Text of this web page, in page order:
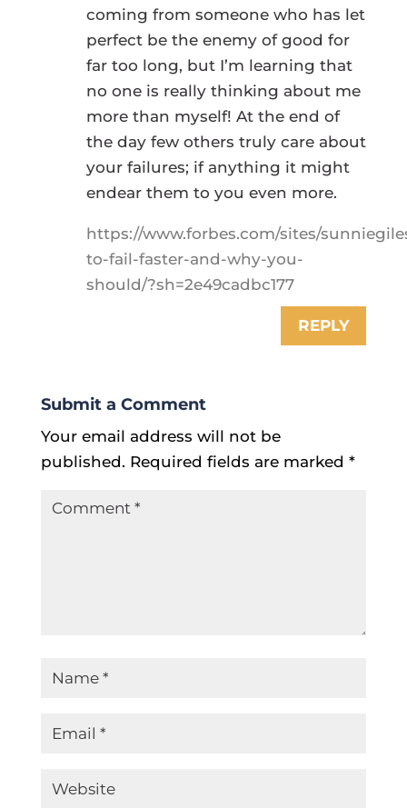
coming from someone who has let
perfect be the enemy of good for
far too long, but I’m learning that
no one is really thinking about me
more than myself! At the end of
the day few others truly care about
your failures; if anything it might
endear them to you even more.
https://www.forbes.com/sites/
to-fail-faster-and-why-you-
should/?sh=2e49cadbc177
REPLY
Submit a Comment
Your email address will not be
published. Required fields are marked *